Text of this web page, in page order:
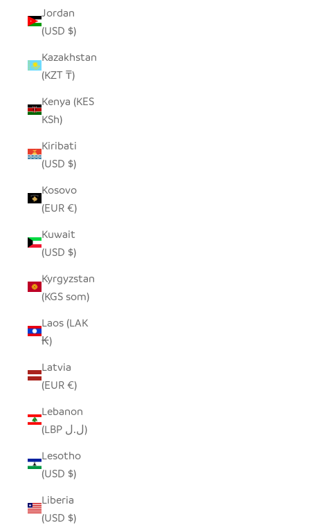
Jordan
(USD $)
Kazakhstan
(KZT ₸)
Kenya (KES
KSh)
Kiribati
(USD $)
Kosovo
(EUR €)
Kuwait
(USD $)
Kyrgyzstan
(KGS som)
Laos (LAK
₭)
Latvia
(EUR €)
Lebanon
(LBP ل.ل)
Lesotho
(USD $)
Liberia
(USD $)